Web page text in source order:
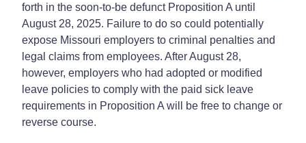
forth in the soon-to-be defunct Proposition A until
August 28, 2025. Failure to do so could potentially
expose Missouri employers to criminal penalties and
legal claims from employees. After August 28,
however, employers who had adopted or modified
leave policies to comply with the paid sick leave
requirements in Proposition A will be free to change or
reverse course.